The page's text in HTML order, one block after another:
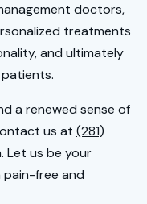
doctors,
treatments
and ultimately
a renewed sense of
us at (281)
Let us be your
free and